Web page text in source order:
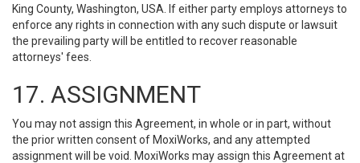
King County, Washington, USA. If either party employs attorneys to
enforce any rights in connection with any such dispute or lawsuit
the prevailing party will be entitled to recover reasonable
attorneys' fees.
17. ASSIGNMENT
You may not assign this Agreement, in whole or in part, without
the prior written consent of MoxiWorks, and any attempted
assignment will be void. MoxiWorks may assign this Agreement at